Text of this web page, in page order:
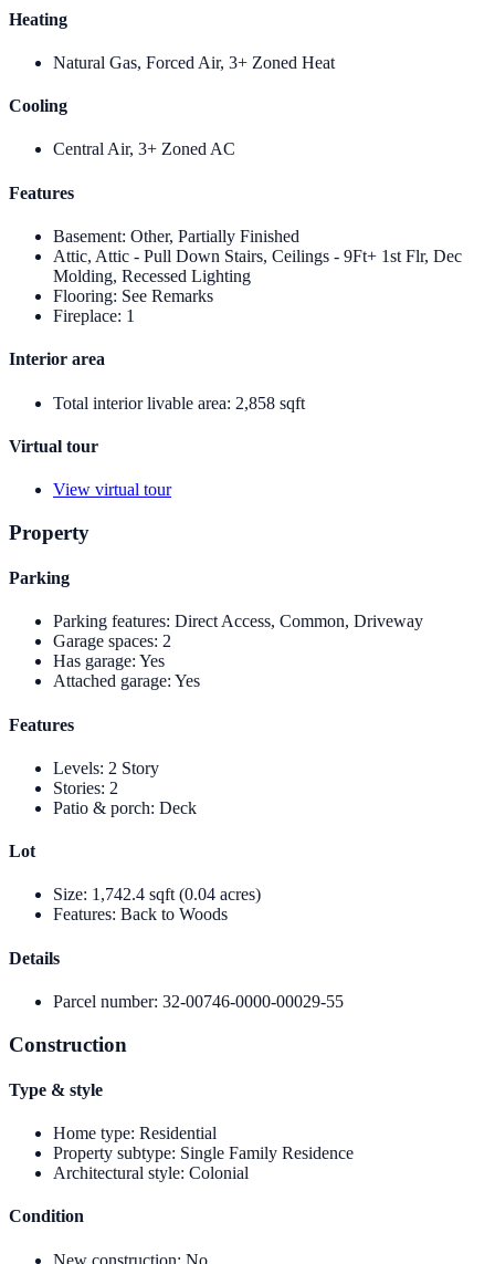
Heating
Natural Gas, Forced Air, 3+ Zoned Heat
Cooling
Central Air, 3+ Zoned AC
Features
Basement: Other, Partially Finished
Attic, Attic - Pull Down Stairs, Ceilings - 9Ft+ 1st Flr, Dec
Molding, Recessed Lighting
Flooring: See Remarks
Fireplace: 1
Interior area
Total interior livable area: 2,858 sqft
Virtual tour
View virtual tour
Property
Parking
Parking features: Direct Access, Common, Driveway
Garage spaces: 2
Has garage: Yes
Attached garage: Yes
Features
Levels: 2 Story
Stories: 2
Patio & porch: Deck
Lot
Size: 1,742.4 sqft (0.04 acres)
Features: Back to Woods
Details
Parcel number: 32-00746-0000-00029-55
Construction
Type & style
Home type: Residential
Property subtype: Single Family Residence
Architectural style: Colonial
Condition
New construction: No